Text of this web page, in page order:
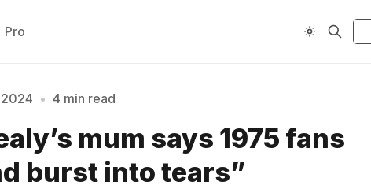
Pro
at least 3 characters
2024 • 4 min read
mum says 1975 fans
burst into tears”